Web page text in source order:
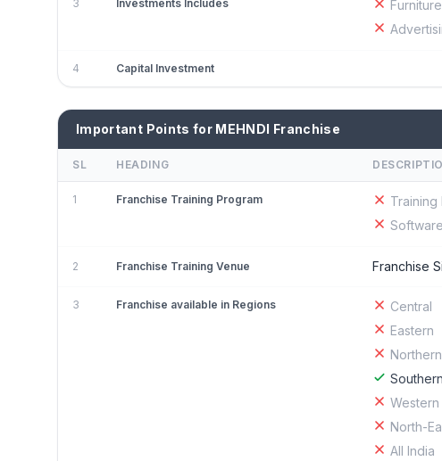
3 Investments Includes
4 Capital Investment
Important Points for MEHNDI Franchise
SL HEADING
1 Franchise Training Program
2 Franchise Training Venue Franchise
3 Franchise available in Regions
Central
Eastern
Northern
Southern
Western
North-
All India